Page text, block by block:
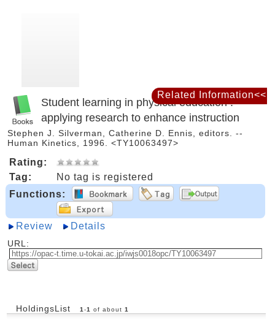
Student learning in physical education :
applying research to enhance instruction
Stephen J. Silverman, Catherine D. Ennis, editors. --
Human Kinetics, 1996. <TY10063497>
Rating:
Tag:
No tag is registered
Functions:
Review Details
URL:
HoldingsList 1 -1 of about 1
Related Information<<